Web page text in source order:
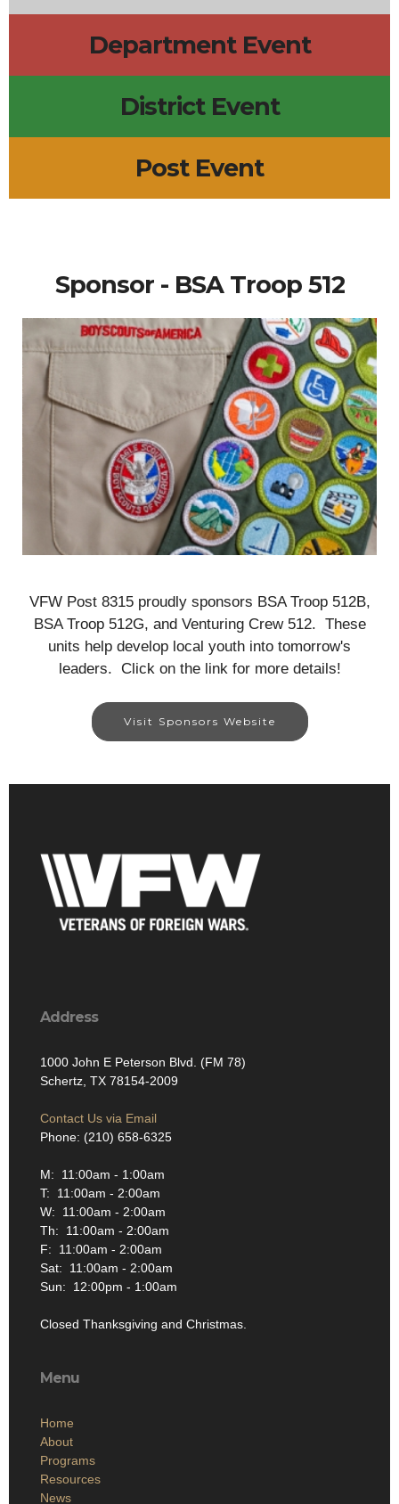
Department Event
District Event
Post Event
Sponsor - BSA Troop 512
VFW Post 8315 proudly sponsors BSA Troop 512B,
BSA Troop 512G, and Venturing Crew 512. These
units help develop local youth into tomorrow's
leaders. Click on the link for more details!
Visit Sponsors Website
Address
1000 John E Peterson Blvd. (FM 78)
Schertz, TX 78154-2009
Contact Us via Email
Phone: (210) 658-6325
M: 11:00am - 1:00am
T: 11:00am - 2:00am
W: 11:00am - 2:00am
Th: 11:00am - 2:00am
F: 11:00am - 2:00am
Sat: 11:00am - 2:00am
Sun: 12:00pm - 1:00am
Closed Thanksgiving and Christmas.
Menu
Home
About
Programs
Resources
News